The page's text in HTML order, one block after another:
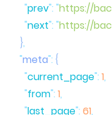
    "
prev": "https://
    "
next": "https://
  }
  "
meta":
    "
current_page": 1
    "
from": 1
    "
last_page": 61